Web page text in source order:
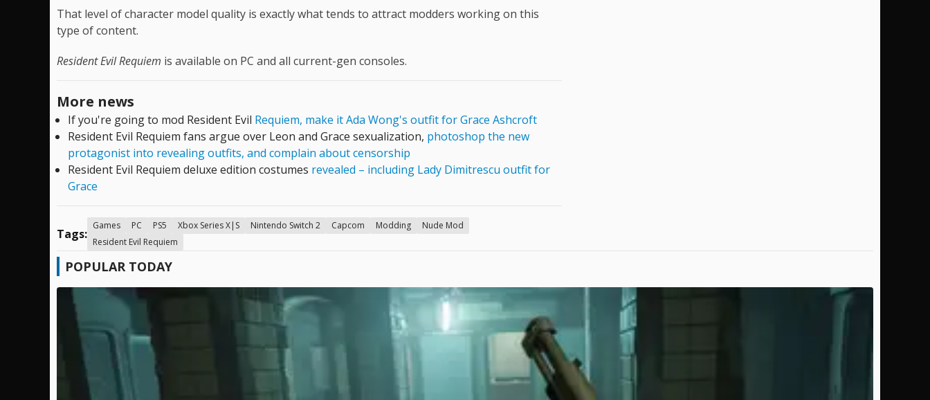
That level of character model quality is exactly what tends to attract modders working on this
type of content.
Resident Evil Requiem is available on PC and all current-gen consoles.
More news
If you're going to mod Resident Evil Requiem, make it Ada Wong's outfit for Grace Ashcroft
Resident Evil Requiem fans argue over Leon and Grace sexualization, photoshop the new
protagonist into revealing outfits, and complain about censorship
Resident Evil Requiem deluxe edition costumes revealed – including Lady Dimitrescu outfit for
Grace
Tags:
Games PC PS5 Xbox Series X|S Nintendo Switch 2 Capcom Modding
Nude Mod
Resident Evil Requiem
POPULAR TODAY